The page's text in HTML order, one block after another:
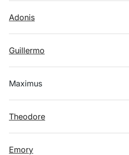
Adonis
Guillermo
Maximus
Theodore
Emory